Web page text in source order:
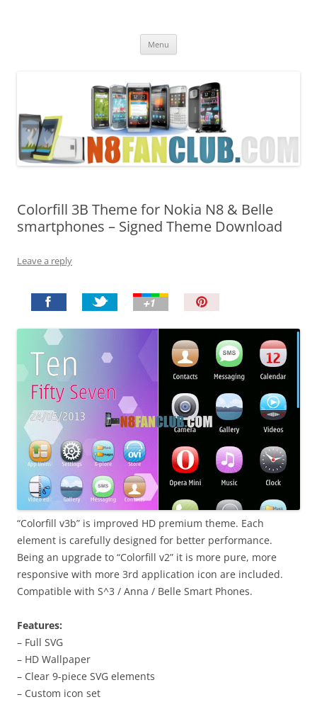
Menu
Colorfill 3B Theme for Nokia N8 & Belle
smartphones – Signed Theme Download
Leave a reply
I
t
“Colorfill v3b” is improved HD premium theme. Each
element is carefully designed for better performance.
Being an upgrade to “Colorfill v2” it is more pure, more
responsive with more 3rd application icon are included.
Compatible with S^3 / Anna / Belle Smart Phones.
Features:
– Full SVG
– HD Wallpaper
– Clear 9-piece SVG elements
– Custom icon set